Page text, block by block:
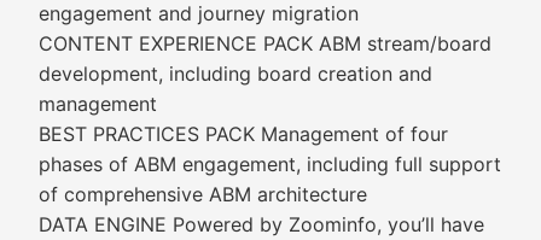
engagement and journey migration
CONTENT EXPERIENCE PACK ABM stream/board
development, including board creation and
management
BEST PRACTICES PACK Management of four
phases of ABM engagement, including full support
of comprehensive ABM architecture
DATA ENGINE Powered by Zoominfo, you’ll have